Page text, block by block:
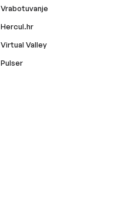
Vrabotuvanje
Hercul.hr
Virtual Valley
Pulser